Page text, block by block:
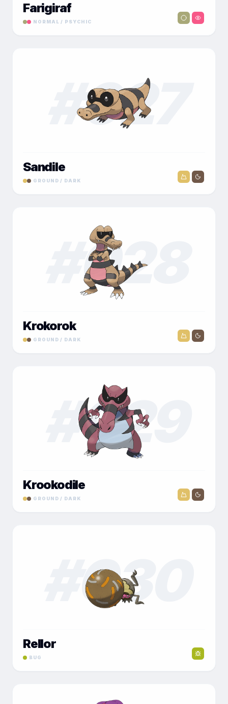
Farigiraf
NORMAL / PSYCHIC
#027
Sandile
GROUND / DARK
028
Krokorok
GROUND / DARK
029
Krookodile
GROUND / DARK
030
Rellor
BUG